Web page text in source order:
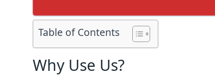
Table of Contents
Why Use Us?